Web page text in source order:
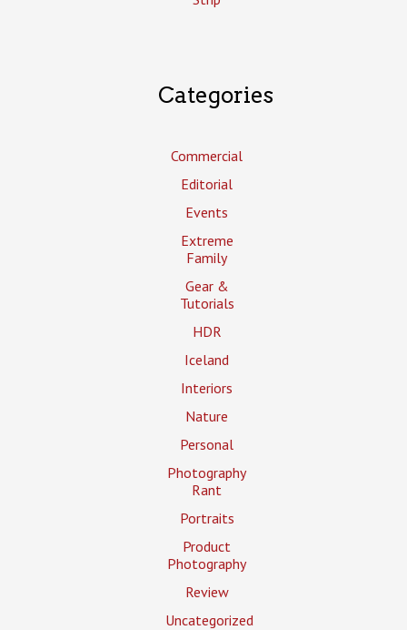
Categories
Commercial
Editorial
Events
Extreme
Family
Gear &
Tutorials
HDR
Iceland
Interiors
Nature
Personal
Photography
Rant
Portraits
Product
Photography
Review
Uncategorized